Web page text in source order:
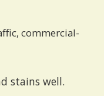
commercial-
stains well.